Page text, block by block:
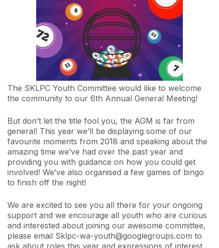
The SKLPC Youth Committee would like to welcome
the community to our 6th Annual General Meeting!
But don’t let the title fool you, the AGM is far from
general! This year we’ll be displaying some of our
favourite moments from 2018 and speaking about the
amazing time we’ve had over the past year and
providing you with guidance on how you could get
involved! We’ve also organised a few games of bingo
to finish off the night!
We are excited to see you all there for your ongoing
support and we encourage all youth who are curious
and interested about joining our awesome committee,
please email Sklpc-wa-youth@googlegroups.com to
ask about roles this year and expressions of interest.